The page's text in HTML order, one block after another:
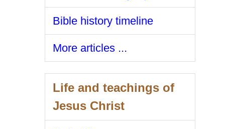
Bible history timeline
More articles ...
Life and teachings of
Jesus Christ